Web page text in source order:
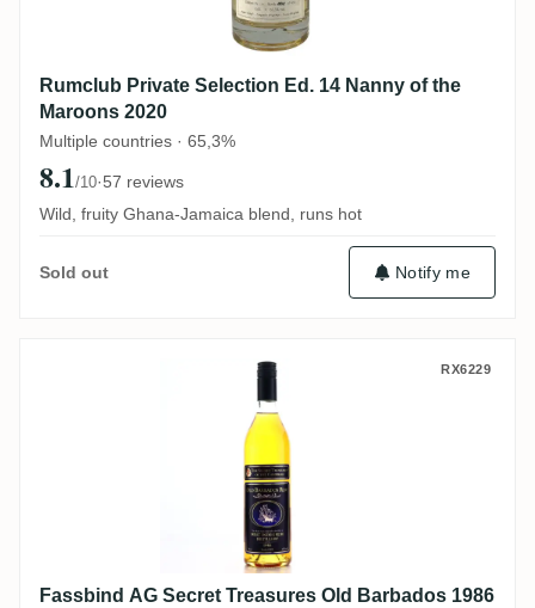
Rumclub Private Selection Ed. 14 Nanny of the
Maroons 2020
Multiple countries · 65,3%
8.1/10·57 reviews
Wild, fruity Ghana-Jamaica blend, runs hot
Sold out Notify me
Fassbind AG Secret Treasures OldRX6229
Fassbind AG Secret Treasures Old Barbados 1986